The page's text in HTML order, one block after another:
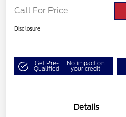
Call For Price
Disclosure
Get Pre-
Qualified
No impact on
your credit
Details